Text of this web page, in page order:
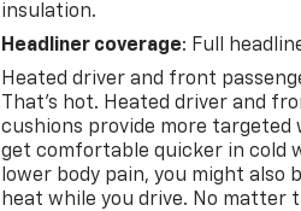
insulation.
Headliner coverage: Full
Heated driver and front
That’s hot. Heated driver and
cushions provide more targeted
get comfortable quicker in cold
lower body pain, you might also
heat while you drive. No matter